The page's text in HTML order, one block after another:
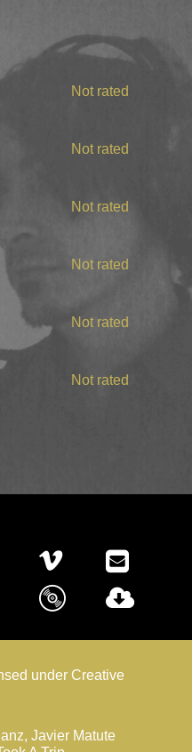
Not rated
Not rated
Not rated
Not rated
Not rated
Not rated
under Creative
Javier Matute